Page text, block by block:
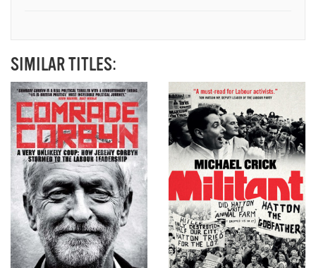
SIMILAR TITLES: